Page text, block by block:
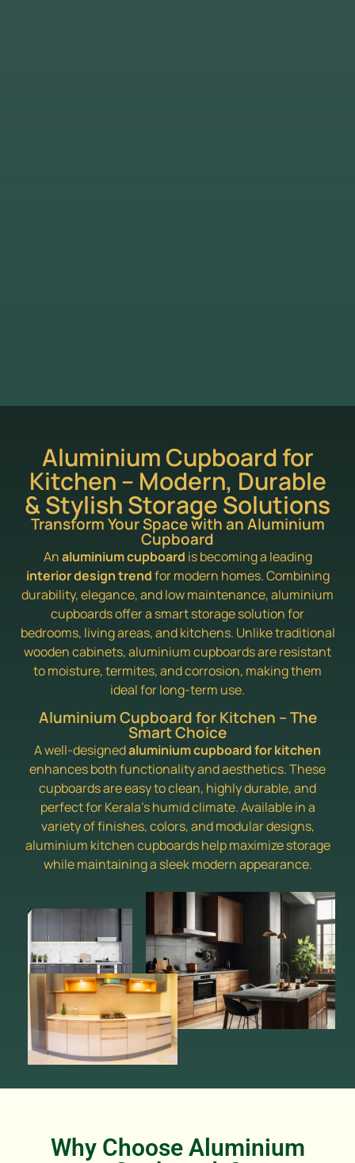
Aluminium Cupboard for
Kitchen – Modern, Durable
& Stylish Storage Solutions
Transform Your Space with an Aluminium
Cupboard
Analuminium cupboard is becoming a leading
interior design trendfor modern homes. Combining
durability, elegance, and low maintenance, aluminium
cupboards offer a smart storage solution for
bedrooms, living areas, and kitchens. Unlike traditional
wooden cabinets, aluminium cupboards are resistant
to moisture, termites, and corrosion, making them
ideal for long-term use.
Aluminium Cupboard for Kitchen – The
Smart Choice
A well-designedaluminium cupboard for kitchen
enhances both functionality and aesthetics. These
cupboards are easy to clean, highly durable, and
perfect for Kerala’s humid climate. Available in a
variety of finishes, colors, and modular designs,
aluminium kitchen cupboards help maximize storage
while maintaining a sleek modern appearance.
Why Choose Aluminium